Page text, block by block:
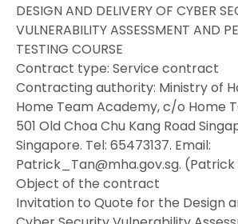
DESIGN AND DELIVERY OF CYBER
VULNERABILITY ASSESSMENT AND
TESTING COURSE
Contract type: Service contract
Contracting authority: Ministry of
Home Team Academy, c/o Home
501 Old Choa Chu Kang Road
Singapore. Tel: 65473137. Email:
Patrick_Tan@mha.gov.sg. (Patrick
Object of the contract
Invitation to Quote for the Design